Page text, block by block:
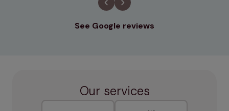
See Google reviews
Our services